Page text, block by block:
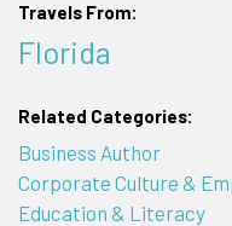
Travels From:
Florida
Related Categories:
Business Author
Corporate Culture &
Education & Literacy